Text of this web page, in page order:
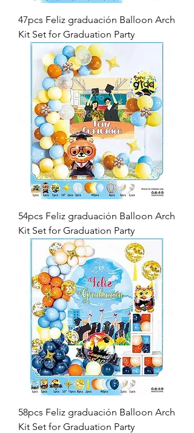
47pcs Feliz graduación Balloon Arch
Kit Set for Graduation Party
54pcs Feliz graduación Balloon Arch
Kit Set for Graduation Party
58pcs Feliz graduación Balloon Arch
Kit Set for Graduation Party